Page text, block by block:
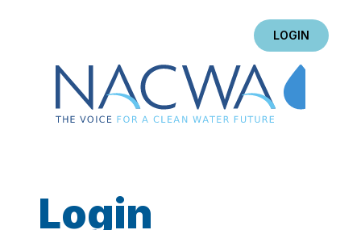
LOGIN
Login